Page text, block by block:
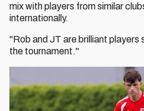
mix with players from similar
internationally.
"Rob and JT are brilliant players
the tournament."